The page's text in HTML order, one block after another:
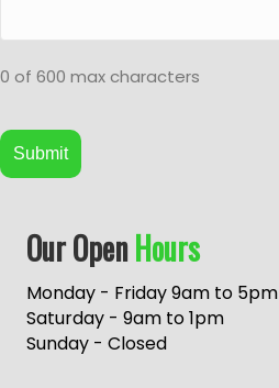
0 of 600 max characters
Our OpenHours
Monday - Friday 9am to 5pm
Saturday - 9am to 1pm
Sunday - Closed